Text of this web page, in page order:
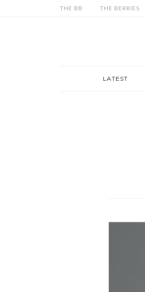
THE BB THE BERRIES
LATEST